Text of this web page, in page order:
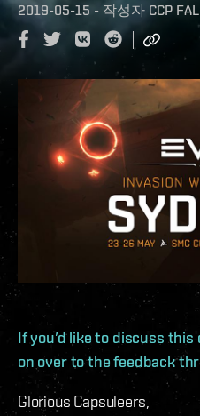
2019-05-15 - 작성자 CCP
If you’d like to discuss
on over to the feedback
Glorious Capsuleers,